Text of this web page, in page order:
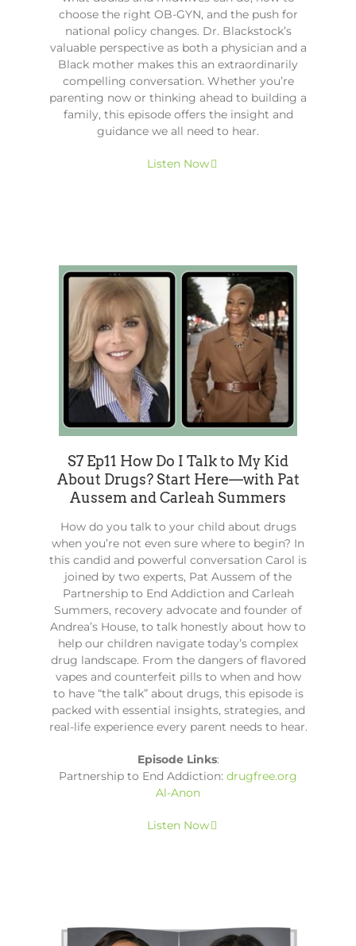
choose the right OB-GYN, and the push for
national policy changes. Dr. Blackstock’s
valuable perspective as both a physician and a
Black mother makes this an extraordinarily
compelling conversation. Whether you’re
parenting now or thinking ahead to building a
family, this episode offers the insight and
guidance we all need to hear.
Listen Now
S7 Ep11 How Do I Talk to My Kid
About Drugs? Start Here––with Pat
Aussem and Carleah Summers
How do you talk to your child about drugs
when you’re not even sure where to begin? In
this candid and powerful conversation Carol is
joined by two experts, Pat Aussem of the
Partnership to End Addiction and Carleah
Summers, recovery advocate and founder of
Andrea’s House, to talk honestly about how to
help our children navigate today’s complex
drug landscape. From the dangers of flavored
vapes and counterfeit pills to when and how
to have “the talk” about drugs, this episode is
packed with essential insights, strategies, and
real-life experience every parent needs to hear.
Episode Links:
Partnership to End Addiction: drugfree.org
Al-Anon
Listen Now